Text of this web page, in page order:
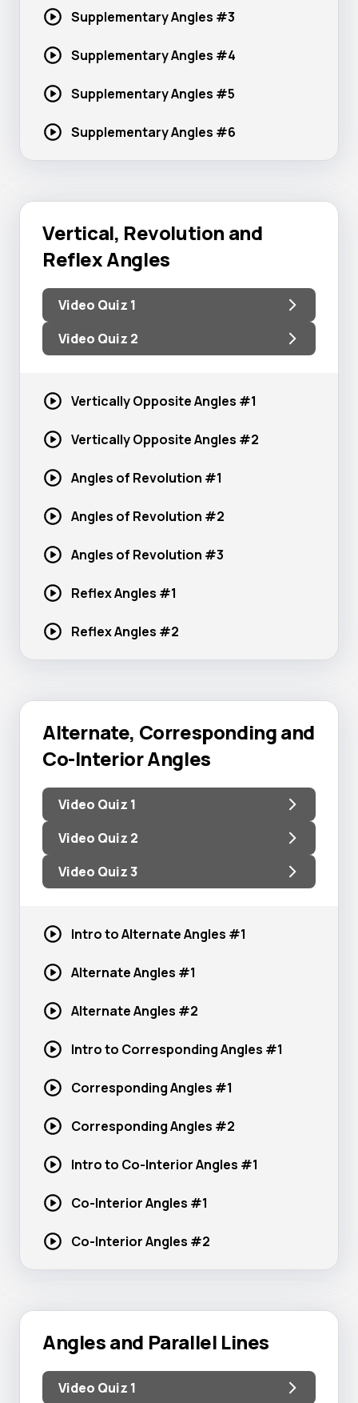
SupplementaryAngles #3
SupplementaryAngles #4
SupplementaryAngles #5
SupplementaryAngles #6
Vertical, Revolution and
Reflex Angles
Video Quiz 1
Video Quiz 2
Vertically OppositeAngles #1
Vertically OppositeAngles #2
Angles of Revolution #1
Angles of Revolution #2
Angles of Revolution #3
ReflexAngles #1
ReflexAngles #2
Alternate, Corresponding and
Co-Interior Angles
Video Quiz 1
Video Quiz 2
Video Quiz 3
Intro to AlternateAngles #1
AlternateAngles #1
AlternateAngles #2
Intro to CorrespondingAngles #1
CorrespondingAngles #1
CorrespondingAngles #2
Intro to Co-InteriorAngles #1
Co-InteriorAngles #1
Co-InteriorAngles #2
Angles and Parallel Lines
Video Quiz 1